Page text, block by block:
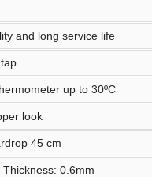
and long service life
up to 30ºC
look
45 cm
0.6mm